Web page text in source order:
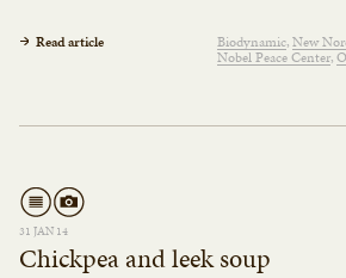
Read article Biodynamic New
Nobel Peace Center
31 JAN 14
Chickpea and leek soup